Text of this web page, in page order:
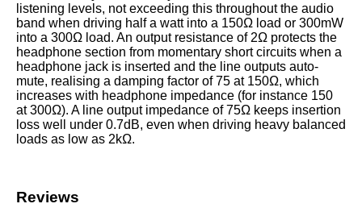
listening levels, not exceeding this throughout the audio
band when driving half a watt into a 150Ω load or 300mW
into a 300Ω load. An output resistance of 2Ω protects the
headphone section from momentary short circuits when a
headphone jack is inserted and the line outputs auto-
mute, realising a damping factor of 75 at 150Ω, which
increases with headphone impedance (for instance 150
at 300Ω). A line output impedance of 75Ω keeps insertion
loss well under 0.7dB, even when driving heavy balanced
loads as low as 2kΩ.
Reviews